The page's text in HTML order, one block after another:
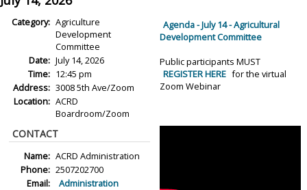
Category: Agriculture
Development
Committee
Date: July 14, 2026
Time: 12:45 pm
Address: 3008 5th Ave/Zoom
Location: ACRD
Boardroom/Zoom
CONTACT
Name: ACRD Administration
Phone: 2507202700
Email:
Administration
Agenda - July 14 - Agricultural
Development Committee
Public participants MUST
REGISTER HERE for the virtual
Zoom Webinar